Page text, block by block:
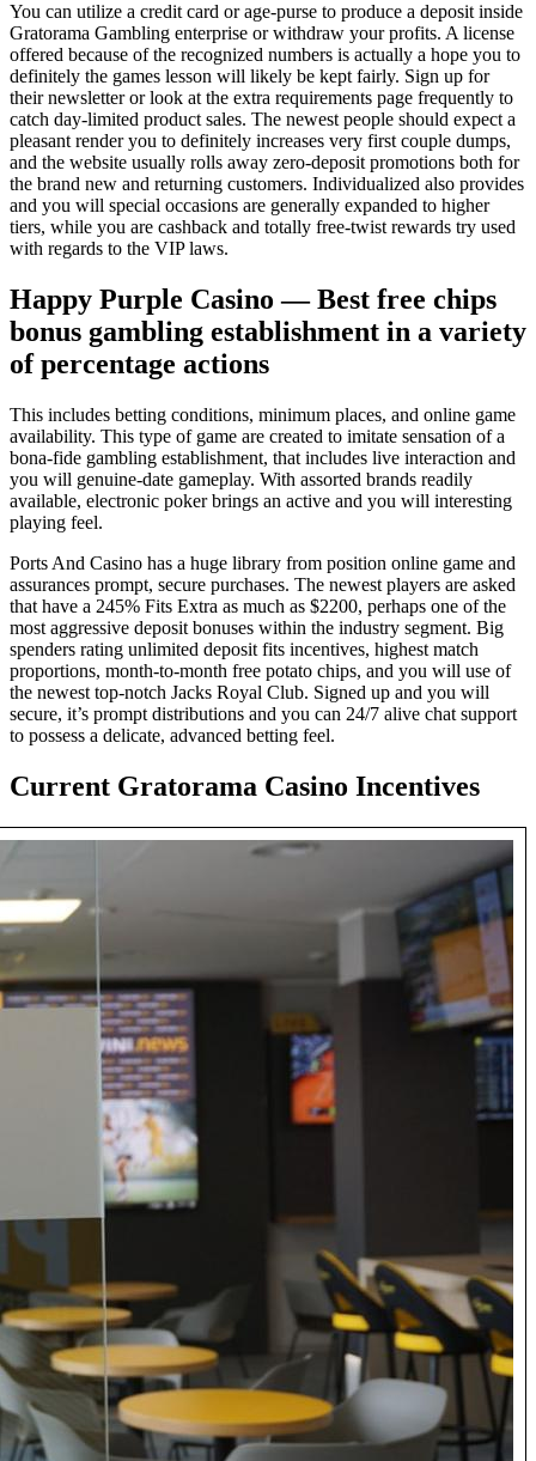
You can utilize a credit card or age-purse to produce a deposit inside
Gratorama Gambling enterprise or withdraw your profits. A license
offered because of the recognized numbers is actually a hope you to
definitely the games lesson will likely be kept fairly. Sign up for
their newsletter or look at the extra requirements page frequently to
catch day-limited product sales. The newest people should expect a
pleasant render you to definitely increases very first couple dumps,
and the website usually rolls away zero-deposit promotions both for
the brand new and returning customers. Individualized also provides
and you will special occasions are generally expanded to higher
tiers, while you are cashback and totally free-twist rewards try used
with regards to the VIP laws.
Happy Purple Casino — Best free chips
bonus gambling establishment in a variety
of percentage actions
This includes betting conditions, minimum places, and online game
availability. This type of game are created to imitate sensation of a
bona-fide gambling establishment, that includes live interaction and
you will genuine-date gameplay. With assorted brands readily
available, electronic poker brings an active and you will interesting
playing feel.
Ports And Casino has a huge library from position online game and
assurances prompt, secure purchases. The newest players are asked
that have a 245% Fits Extra as much as $2200, perhaps one of the
most aggressive deposit bonuses within the industry segment. Big
spenders rating unlimited deposit fits incentives, highest match
proportions, month-to-month free potato chips, and you will use of
the newest top-notch Jacks Royal Club. Signed up and you will
secure, it’s prompt distributions and you can 24/7 alive chat support
to possess a delicate, advanced betting feel.
Current Gratorama Casino Incentives